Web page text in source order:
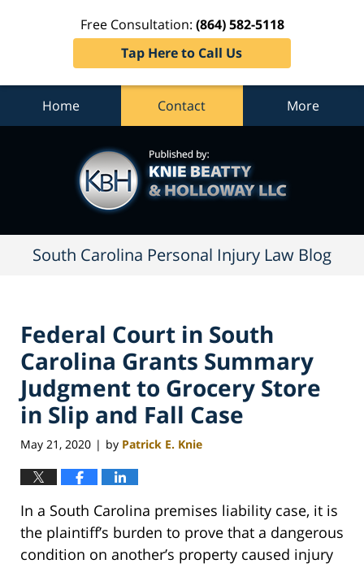
Free Consultation: (864) 582-5118
Tap Here to Call Us
South
Blog
Navigation
Home Contact More
South Carolina Personal Injury Law Blog
Federal Court in South
Carolina Grants Summary
Judgment to Grocery Store
in Slip and Fall Case
May 21, 2020 | by Patrick E. Knie
In a South Carolina premises liability case, it is
the plaintiff’s burden to prove that a dangerous
condition on another’s property caused injury